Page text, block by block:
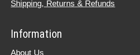
Shipping, Returns & Refunds
Information
About Us